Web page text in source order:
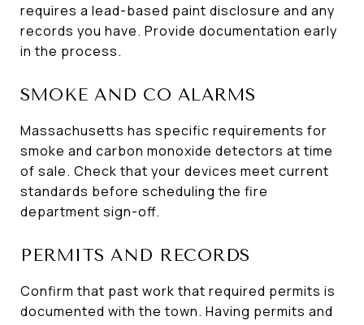
requires a lead-based paint disclosure and any
records you have. Provide documentation early
in the process.
SMOKE AND CO ALARMS
Massachusetts has specific requirements for
smoke and carbon monoxide detectors at time
of sale. Check that your devices meet current
standards before scheduling the fire
department sign-off.
PERMITS AND RECORDS
Confirm that past work that required permits is
documented with the town. Having permits and